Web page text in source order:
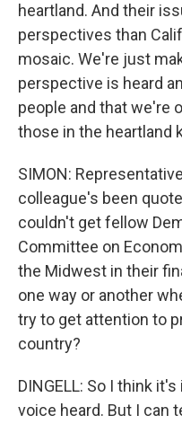
heartland. And their
perspectives than
mosaic. We're just
perspective is heard
people and that we're
those in the heartland
SIMON:
colleague's been
couldn't get fellow
Committee on
the Midwest in their
one way or another
try to get attention to
country?
DINGELL: So I think
voice heard. But I can